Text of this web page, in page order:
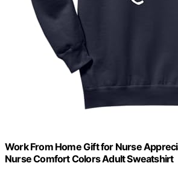
Work From Home Gift for Nurse
Nurse Comfort Colors Adult Sweatshirt